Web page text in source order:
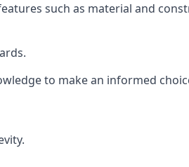
such as material and
to make an informed